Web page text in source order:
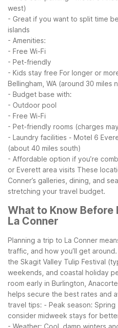
west)
- Great if you want to split time
islands
- Amenities:
- Free Wi-Fi
- Pet-friendly
- Kids stay free For longer or
Bellingham, WA (around 30 miles
- Budget base with:
- Outdoor pool
- Free Wi-Fi
- Pet-friendly rooms (charges
- Laundry facilities - Motel 6
(about 40 miles south)
- Affordable option if you’re
or Everett area visits These
Conner’s galleries, dining, and
stretching your travel budget.
What to Know Before
La Conner
Planning a trip to La Conner
traffic, and how you’ll get
the Skagit Valley Tulip Festival
weekends, and coastal holiday
room early in Burlington,
helps secure the best rates and
travel tips: - Peak season: Spring
consider midweek stays for